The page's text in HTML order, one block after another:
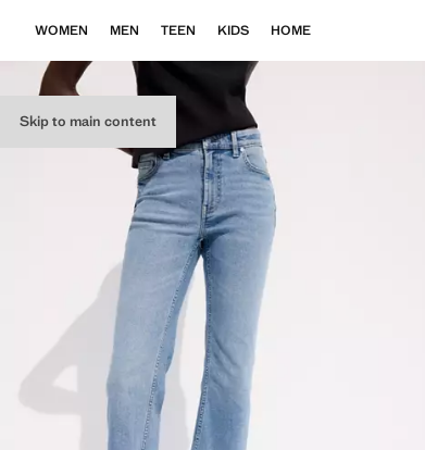
Skip to main content
WOMEN MEN TEEN KIDS HOME